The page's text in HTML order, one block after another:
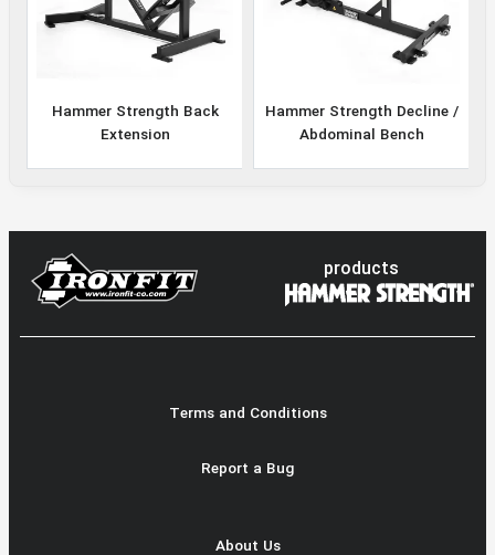
Hammer Strength Back
Extension
Hammer Strength Decline /
Abdominal Bench
products
Terms and Conditions
Report a Bug
About Us